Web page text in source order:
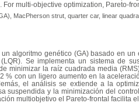
multi-objective optimization, Pareto-
MacPherson strut, quarter car, linear
algoritmo genético (GA) basado en
Se implementa un sistema de
minimizar la raíz cuadrada media
% con un ligero aumento en la
el análisis se extiende a la
suspendida y la minimización del
multiobjetivo el Pareto-frontal facilita